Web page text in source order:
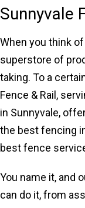
Sunnyvale
When you think
superstore of
taking. To a
Fence & Rail,
in Sunnyvale,
the best fencing
best fence
You name it, and
can do it, from